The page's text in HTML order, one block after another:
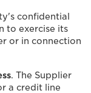
confidential
to exercise its
or in connection
. The Supplier
a credit line